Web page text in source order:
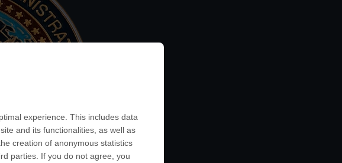
experience. This includes data
and its functionalities, as well as
creation of anonymous statistics
parties. If you do not agree, you